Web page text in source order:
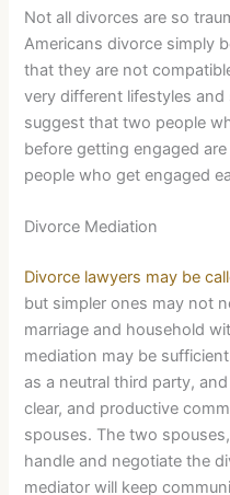
Not all divorces are so
Americans divorce simply
that they are not
very different lifestyles
suggest that two people
before getting engaged
people who get engaged
Divorce Mediation
Divorce lawyers may be
but simpler ones may not
marriage and household
mediation may be
as a neutral third party,
clear, and productive
spouses. The two
handle and negotiate the
mediator will keep